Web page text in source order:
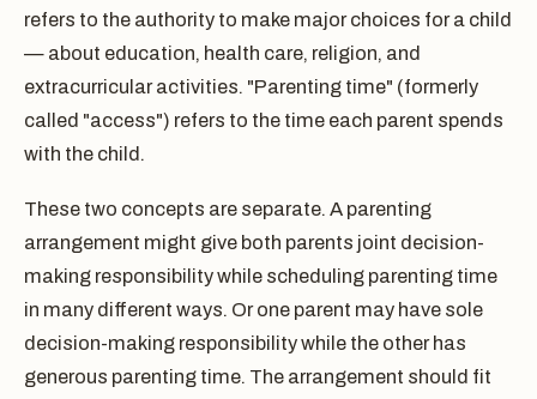
refers to the authority to make major choices for a child
— about education, health care, religion, and
extracurricular activities. "Parenting time" (formerly
called "access") refers to the time each parent spends
with the child.
These two concepts are separate. A parenting
arrangement might give both parents joint decision-
making responsibility while scheduling parenting time
in many different ways. Or one parent may have sole
decision-making responsibility while the other has
generous parenting time. The arrangement should fit